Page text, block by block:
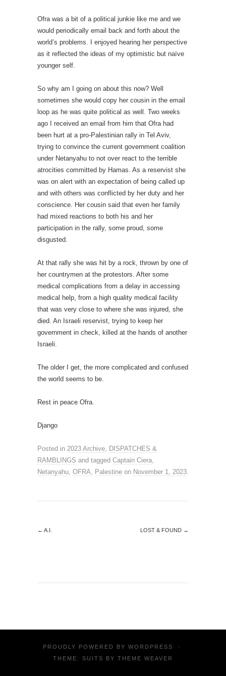
Ofra was a bit of a political junkie like me and we
would periodically email back and forth about the
world’s problems. I enjoyed hearing her perspective
as it reflected the ideas of my optimistic but naïve
younger self.
So why am I going on about this now? Well
sometimes she would copy her cousin in the email
loop as he was quite political as well. Two weeks
ago I received an email from him that Ofra had
been hurt at a pro-Palestinian rally in Tel Aviv,
trying to convince the current government coalition
under Netanyahu to not over react to the terrible
atrocities committed by Hamas. As a reservist she
was on alert with an expectation of being called up
and with others was conflicted by her duty and her
conscience. Her cousin said that even her family
had mixed reactions to both his and her
participation in the rally, some proud, some
disgusted.
At that rally she was hit by a rock, thrown by one of
her countrymen at the protestors. After some
medical complications from a delay in accessing
medical help, from a high quality medical facility
that was very close to where she was injured, she
died. An Israeli reservist, trying to keep her
government in check, killed at the hands of another
Israeli.
The older I get, the more complicated and confused
the world seems to be.
Rest in peace Ofra.
Django
Posted in 2023 Archive, DISPATCHES &
RAMBLINGS and tagged Captain Ciera,
Netanyahu, OFRA, Palestine on November 1, 2023.
← A.I. LOST & FOUND →
PROUDLY POWERED BY WORDPRESS
·
THEME: SUITS BY THEME WEAVER